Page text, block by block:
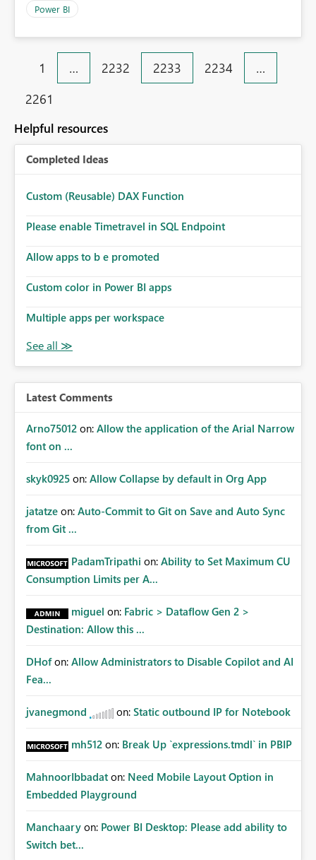
Power BI
1 … 2232 2233 2234
…
2261
Helpful resources
Completed Ideas
Custom (Reusable) DAX Function
Please enable Timetravel in SQL Endpoint
Allow apps to b e promoted
Custom color in Power BI apps
Multiple apps per workspace
Latest Comments
Arno75012 on: Allow the application of the Arial Narrow
font on ...
skyk0925 on: Allow Collapse by default in Org App
jatatze on: Auto-Commit to Git on Save and Auto Sync
from Git ...
PadamTripathi on: Ability to Set Maximum CU
Consumption Limits per A...
miguel on: Fabric > Dataflow Gen 2 >
Destination: Allow this ...
DHof on: Allow Administrators to Disable Copilot and AI
Fea...
jvanegmond on: Static outbound IP for Notebook
mh512 on: Break Up `expressions.tmdl` in PBIP
MahnoorIbbadat on: Need Mobile Layout Option in
Embedded Playground
Manchaary on: Power BI Desktop: Please add ability to
Switch bet...